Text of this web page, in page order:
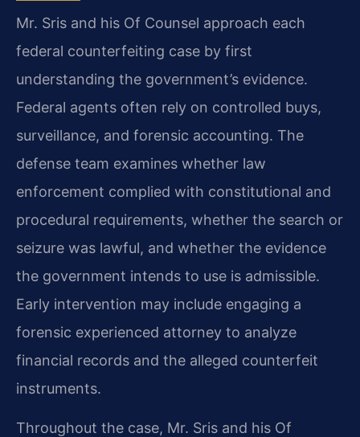
Mr. Sris and his Of Counsel approach each
federal counterfeiting case by first
understanding the government’s evidence.
Federal agents often rely on controlled buys,
surveillance, and forensic accounting. The
defense team examines whether law
enforcement complied with constitutional and
procedural requirements, whether the search or
seizure was lawful, and whether the evidence
the government intends to use is admissible.
Early intervention may include engaging a
forensic experienced attorney to analyze
financial records and the alleged counterfeit
instruments.
Throughout the case, Mr. Sris and his Of